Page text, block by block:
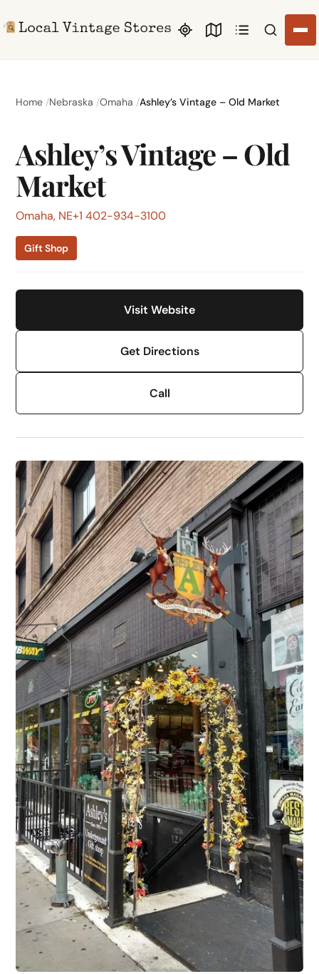
Search
Home Nebraska Omaha Ashley’s Vintage – Old Market
Ashley’s Vintage – Old
Market
Omaha, NE+1 402-934-3100
Gift Shop
Visit Website
Get Directions
Call